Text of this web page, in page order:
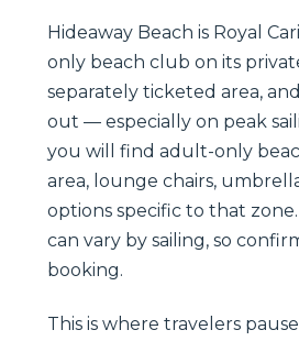
Hideaway Beach is Royal
only beach club on its
separately ticketed area,
out — especially on peak
you will find adult-only
area, lounge chairs,
options specific to that
can vary by sailing, so
booking.
This is where travelers